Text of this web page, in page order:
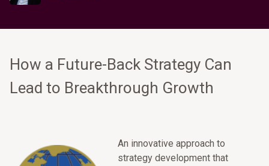
How a Future-Back Strategy Can
Lead to Breakthrough Growth
An innovative approach to
strategy development that